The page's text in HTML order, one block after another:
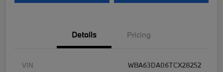
Details Pricing
VIN
WBA63DA06TCX28252